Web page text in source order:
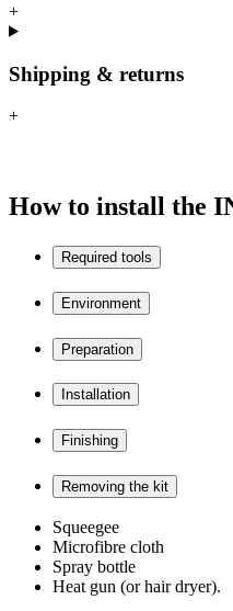
+
Shipping & returns
+
How to install the
Required tools
Environment
Preparation
Installation
Finishing
Removing the kit
Squeegee
Microfibre cloth
Spray bottle
Heat gun (or hair dryer).